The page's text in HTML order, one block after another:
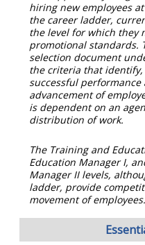
hiring new employees
the career ladder,
the level for which they
promotional standards.
selection document
the criteria that
successful
advancement of
is dependent on an
distribution of work.
The Training and
Education Manager I,
Manager II levels,
ladder, provide
movement of employees.